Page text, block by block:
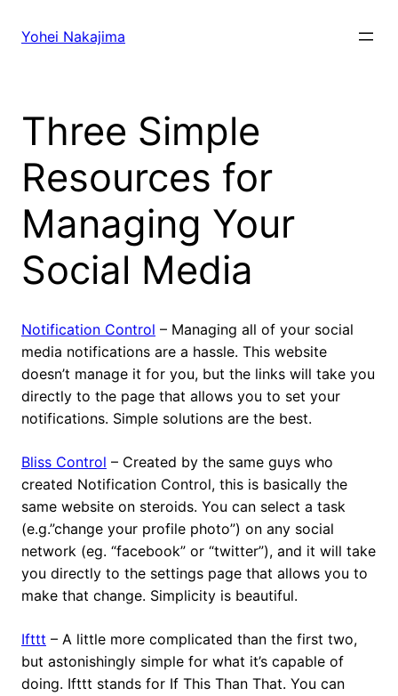
Yohei Nakajima
Three Simple
Resources for
Managing Your
Social Media
Notification Control – Managing all of your social
media notifications are a hassle. This website
doesn’t manage it for you, but the links will take you
directly to the page that allows you to set your
notifications. Simple solutions are the best.
Bliss Control – Created by the same guys who
created Notification Control, this is basically the
same website on steroids. You can select a task
(e.g.”change your profile photo”) on any social
network (eg. “facebook” or “twitter”), and it will take
you directly to the settings page that allows you to
make that change. Simplicity is beautiful.
Ifttt – A little more complicated than the first two,
but astonishingly simple for what it’s capable of
doing. Ifttt stands for If This Than That. You can